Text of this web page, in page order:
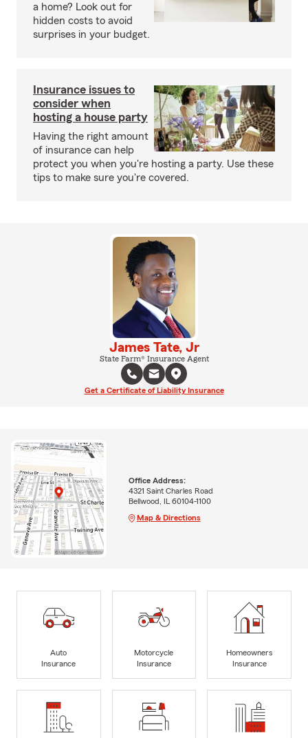
a home? Look out for
hidden costs to avoid
surprises in your budget.
Insurance issues to
consider when
hosting a house party
Having the right amount
of insurance can help
protect you when you're hosting a party. Use these
tips to make sure you're covered.
James Tate, Jr
State Farm® Insurance Agent
Get a Certificate of Liability Insurance
Office Address:
4321 Saint Charles Road
Bellwood, IL 60104-1100
Map & Directions
Auto
Insurance
Motorcycle
Insurance
Homeowners
Insurance